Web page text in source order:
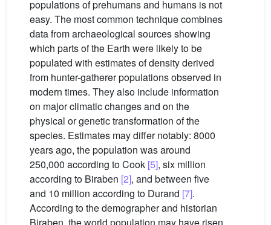
populations of prehumans and humans is not
easy. The most common technique combines
data from archaeological sources showing
which parts of the Earth were likely to be
populated with estimates of density derived
from hunter-gatherer populations observed in
modern times. They also include information
on major climatic changes and on the
physical or genetic transformation of the
species. Estimates may differ notably: 8000
years ago, the population was around
250,000 according to Cook [5], six million
according to Biraben [2], and between five
and 10 million according to Durand [7].
According to the demographer and historian